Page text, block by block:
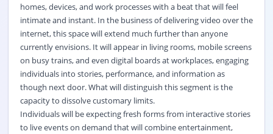
homes, devices, and work processes with a beat that will feel
intimate and instant. In the business of delivering video over the
internet, this space will extend much further than anyone
currently envisions. It will appear in living rooms, mobile screens
on busy trains, and even digital boards at workplaces, engaging
individuals into stories, performance, and information as
though next door. What will distinguish this segment is the
capacity to dissolve customary limits.
Individuals will be expecting fresh forms from interactive stories
to live events on demand that will combine entertainment,